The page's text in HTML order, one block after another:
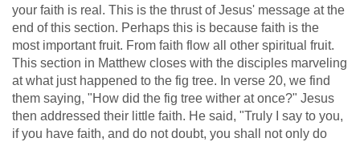
your faith is real. This is the thrust of Jesus' message at the
end of this section. Perhaps this is because faith is the
most important fruit. From faith flow all other spiritual fruit.
This section in Matthew closes with the disciples marveling
at what just happened to the fig tree. In verse 20, we find
them saying, "How did the fig tree wither at once?" Jesus
then addressed their little faith. He said, "Truly I say to you,
if you have faith, and do not doubt, you shall not only do